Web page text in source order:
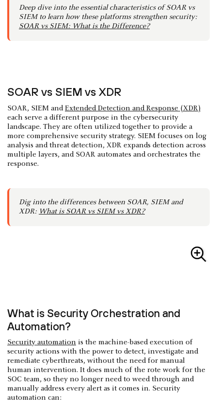
Deep dive into the essential characteristics of SOAR vs
SIEM to learn how these platforms strengthen security:
SOAR vs SIEM: What is the Difference?
SOAR vs SIEM vs XDR
SOAR, SIEM andExtended Detection and Response (XDR)
each serve a different purpose in the cybersecurity
landscape. They are often utilized together to provide a
more comprehensive security strategy. SIEM focuses on log
analysis and threat detection, XDR expands detection across
multiple layers, and SOAR automates and orchestrates the
response.
Dig into the differences between SOAR, SIEM and
XDR: What is SOAR vs SIEM vs XDR?
What is Security Orchestration and
Automation?
Security automation is the machine-based execution of
security actions with the power to detect, investigate and
remediate cyberthreats, without the need for manual
human intervention. It does much of the rote work for the
SOC team, so they no longer need to weed through and
manually address every alert as it comes in. Security
automation can: